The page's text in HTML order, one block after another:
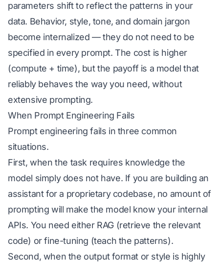
parameters shift to reflect the patterns in your
data. Behavior, style, tone, and domain jargon
become internalized — they do not need to be
specified in every prompt. The cost is higher
(compute + time), but the payoff is a model that
reliably behaves the way you need, without
extensive prompting.
When Prompt Engineering Fails
Prompt engineering fails in three common
situations.
First, when the task requires knowledge the
model simply does not have. If you are building an
assistant for a proprietary codebase, no amount of
prompting will make the model know your internal
APIs. You need either RAG (retrieve the relevant
code) or fine-tuning (teach the patterns).
Second, when the output format or style is highly